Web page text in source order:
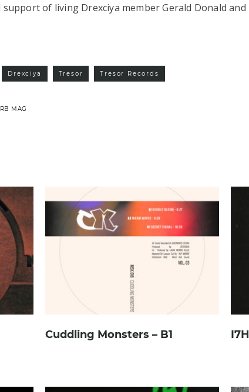
of living Drexciya member Gerald Donald
Drexciya Tresor Tresor Records
MAG
Cuddling Monsters – B1